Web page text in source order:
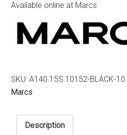
Available online at Marcs
SKU:A140.15S.10152-BLACK-10
Marcs
Description